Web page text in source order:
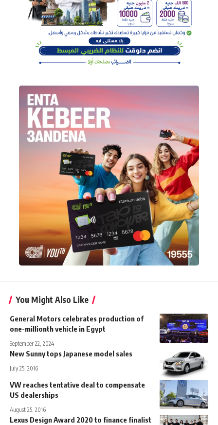
You Might Also Like
General Motors celebrates production of
one-millionth vehicle in Egypt
September 22, 2024
New Sunny tops Japanese model sales
July 25, 2016
VW reaches tentative deal to compensate
US dealerships
August 25, 2016
Lexus Design Award 2020 to finance finalist